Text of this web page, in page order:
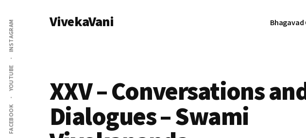
main
content
primary
sidebar
Additional
menu
FACEBOOK
YOUTUBE
INSTAGRAM VivekaVani Bhagavad
XXV – Conversations
Dialogues – Swami